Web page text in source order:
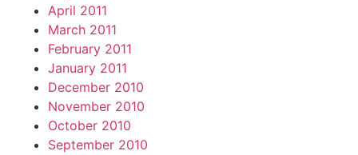
April 2011
March 2011
February 2011
January 2011
December 2010
November 2010
October 2010
September 2010